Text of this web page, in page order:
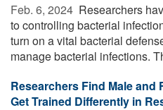
Feb. 6, 2024  Researchers
to controlling bacterial
turn on a vital bacterial
manage bacterial infections.
Researchers Find Male and
Get Trained Differently in